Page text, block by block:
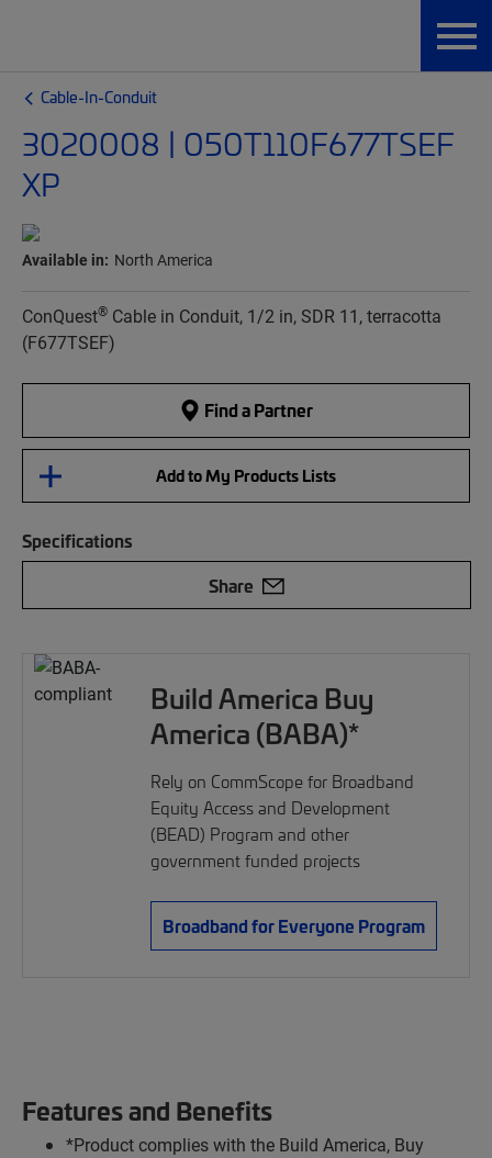
Cable-In-Conduit
3020008 | 050T110F677TSEF
XP
Available in: North America
ConQuest® Cable in Conduit, 1/2 in, SDR 11, terracotta
(F677TSEF)
Find a Partner
Add to My Products Lists
Specifications
Share
Build America Buy
America (BABA)*
Rely on CommScope for Broadband
Equity Access and Development
(BEAD) Program and other
government funded projects
Broadband for Everyone Program
Features and Benefits
*Product complies with the Build America, Buy